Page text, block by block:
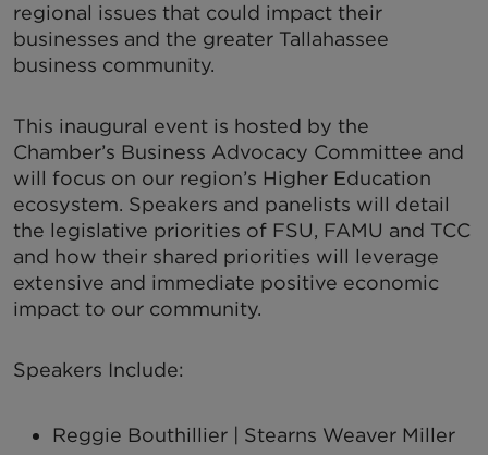
regional issues that could impact their
businesses and the greater Tallahassee
business community.
This inaugural event is hosted by the
Chamber’s Business Advocacy Committee and
will focus on our region’s Higher Education
ecosystem. Speakers and panelists will detail
the legislative priorities of FSU, FAMU and TCC
and how their shared priorities will leverage
extensive and immediate positive economic
impact to our community.
Speakers Include:
Reggie Bouthillier |
Stearns Weaver Miller